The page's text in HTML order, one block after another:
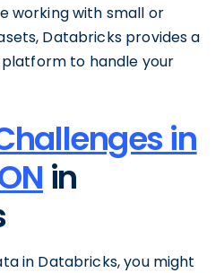
working with small or
Databricks provides a
to handle your
in
in
in Databricks, you might